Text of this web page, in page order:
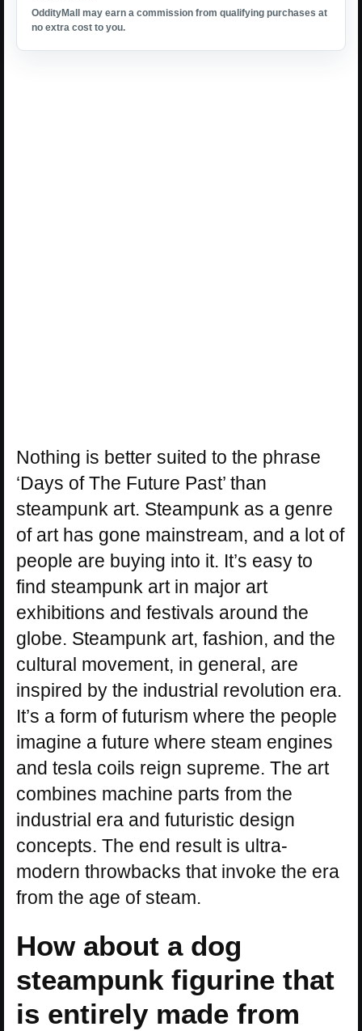
OddityMall may earn a commission from qualifying purchases at
no extra cost to you.
Nothing is better suited to the phrase
‘Days of The Future Past’ than
steampunk art. Steampunk as a genre
of art has gone mainstream, and a lot of
people are buying into it. It’s easy to
find steampunk art in major art
exhibitions and festivals around the
globe. Steampunk art, fashion, and the
cultural movement, in general, are
inspired by the industrial revolution era.
It’s a form of futurism where the people
imagine a future where steam engines
and tesla coils reign supreme. The art
combines machine parts from the
industrial era and futuristic design
concepts. The end result is ultra-
modern throwbacks that invoke the era
from the age of steam.
How about a dog
steampunk figurine that
is entirely made from